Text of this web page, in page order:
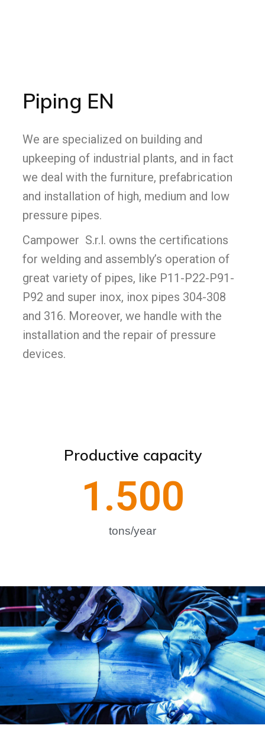
Piping EN
We are specialized on building and
upkeeping of industrial plants, and in fact
we deal with the furniture, prefabrication
and installation of high, medium and low
pressure pipes.
Campower S.r.l. owns the certifications
for welding and assembly’s operation of
great variety of pipes, like P11-P22-P91-
P92 and super inox, inox pipes 304-308
and 316. Moreover, we handle with the
installation and the repair of pressure
devices.
Productive capacity
tons/year
1.500